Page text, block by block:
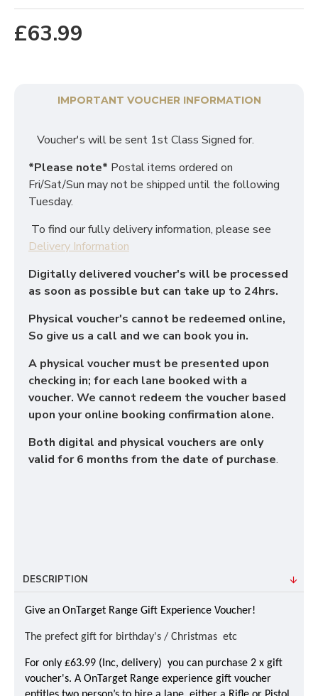
£63.99
IMPORTANT VOUCHER INFORMATION
Voucher's will be sent 1st Class Signed for.
*Please note* Postal items ordered on
Fri/Sat/Sun may not be shipped until the following
Tuesday.
To find our fully delivery information, please see
Delivery Information
Digitally delivered voucher's will be processed
as soon as possible but can take up to 24hrs.
Physical voucher's cannot be redeemed online,
So give us a call and we can book you in.
A physical voucher must be presented upon
checking in; for each lane booked with a
voucher. We cannot redeem the voucher based
upon your online booking confirmation alone.
Both digital and physical vouchers are only
valid for 6 months from the date of purchase.
DESCRIPTION
Give an OnTarget Range Gift Experience Voucher!
The prefect gift for birthday's / Christmas etc
For only £63.99 (Inc, delivery) you can purchase 2 x gift
voucher's. A OnTarget Range experience gift voucher